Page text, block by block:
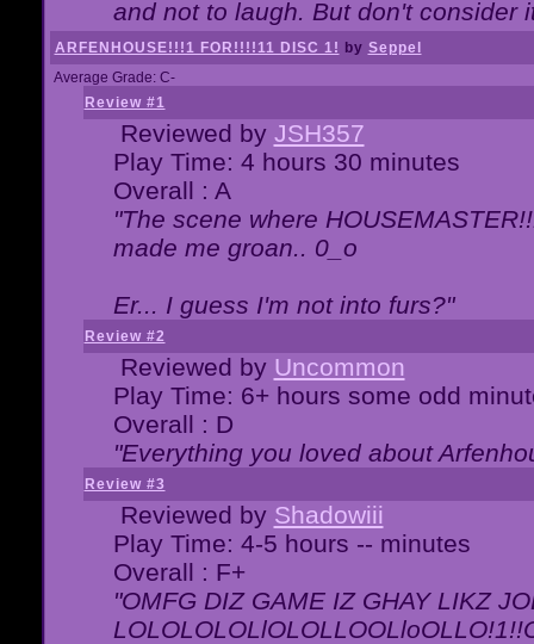
and not to laugh. But don't consider
ARFENHOUSE!!!1 FOR!!!!11 DISC 1! by Seppel
Average Grade: C-
Review #1
Reviewed by JSH357
Play Time: 4 hours 30 minutes
Overall : A
"The scene where
made me groan.. 0_o
Er... I guess I'm not into furs?"
Review #2
Reviewed by Uncommon
Play Time: 6+ hours some odd
Overall : D
"Everything you loved about
Review #3
Reviewed by Shadowiii
Play Time: 4-5 hours -- minutes
Overall : F+
"OMFG DIZ GAME IZ GHAY LIKZ